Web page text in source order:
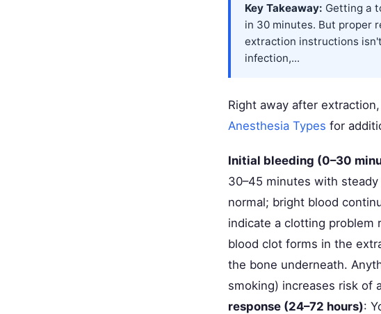
Key Takeaway: Getting a
in 30 minutes. But proper
extraction instructions
infection,...
Right away after
Anesthesia Types for
Initial bleeding (0–30
30–45 minutes with
normal; bright blood
indicate a clotting problem
blood clot forms in the
the bone underneath.
smoking) increases risk of
response (24–72 hours):